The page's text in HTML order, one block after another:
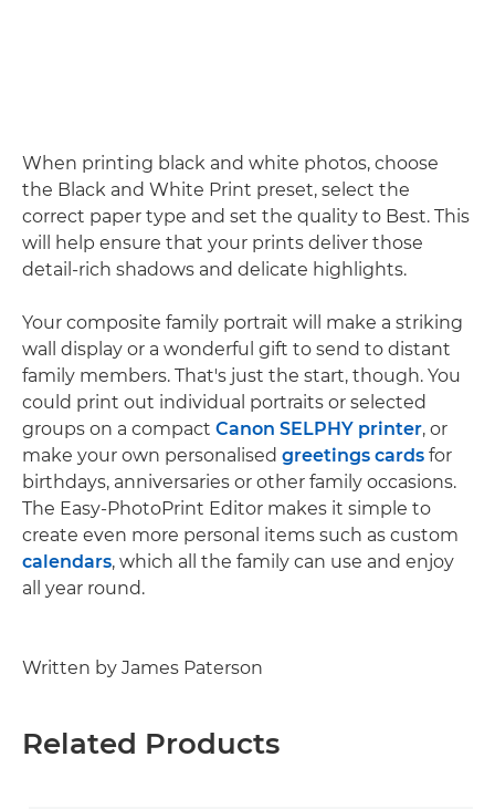
When printing black and white photos, choose
the Black and White Print preset, select the
correct paper type and set the quality to Best. This
will help ensure that your prints deliver those
detail-rich shadows and delicate highlights.
Your composite family portrait will make a striking
wall display or a wonderful gift to send to distant
family members. That's just the start, though. You
could print out individual portraits or selected
groups on a compact Canon SELPHY printer, or
make your own personalised greetings cards for
birthdays, anniversaries or other family occasions.
The Easy-PhotoPrint Editor makes it simple to
create even more personal items such as custom
calendars, which all the family can use and enjoy
all year round.
Written by James Paterson
Related Products